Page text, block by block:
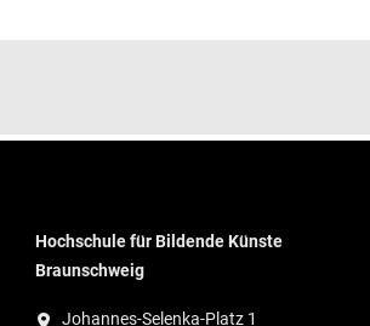
Hochschule für Bildende Künste
Braunschweig
Johannes-Selenka-Platz 1